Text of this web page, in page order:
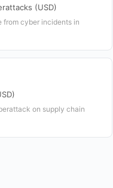
(USD)
from cyber incidents in
on supply chain